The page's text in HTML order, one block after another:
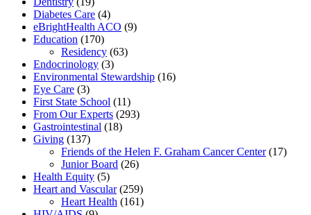
Diabetes Care (4)
eBrightHealth ACO (9)
Education (170)
Residency (63)
Endocrinology (3)
Environmental Stewardship (16)
Eye Care (3)
First State School (11)
From Our Experts (293)
Gastrointestinal (18)
Giving (137)
Friends of the Helen F. Graham Cancer Center(17)
Junior Board (26)
Health Equity (5)
Heart and Vascular(259)
Heart Health (161)